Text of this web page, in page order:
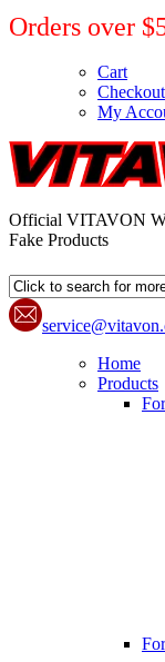
Orders over
Cart
Checkout
My
Official VITAVON
Fake Products
Home
Products